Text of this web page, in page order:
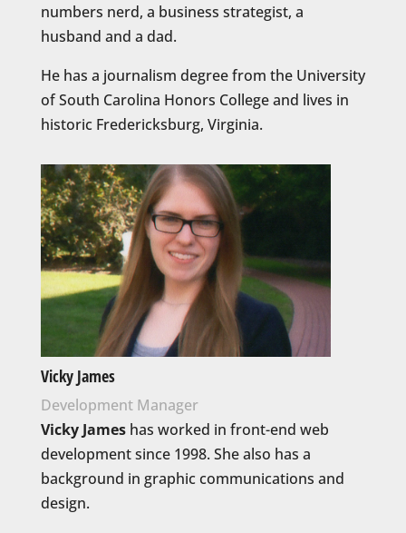
numbers nerd, a business strategist, a
husband and a dad.
He has a journalism degree from the University
of South Carolina Honors College and lives in
historic Fredericksburg, Virginia.
Vicky James
Development Manager
Vicky Jameshas worked in front-end web
development since 1998. She also has a
background in graphic communications and
design.